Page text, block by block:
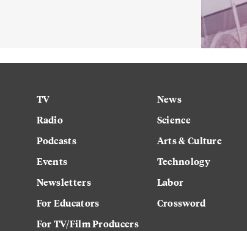
TV
Radio
Podcasts
Events
Newsletters
For Educators
For TV/Film Producers
News
Science
Arts & Culture
Technology
Labor
Crossword